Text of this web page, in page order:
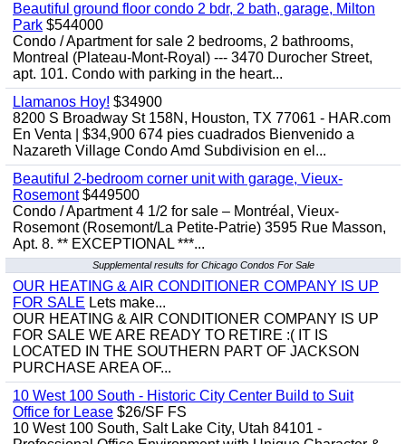
Beautiful ground floor condo 2 bdr, 2 bath, garage, Milton
Park $544000
Condo / Apartment for sale 2 bedrooms, 2 bathrooms,
Montreal (Plateau-Mont-Royal) --- 3470 Durocher Street,
apt. 101. Condo with parking in the heart...
Llamanos Hoy! $34900
8200 S Broadway St 158N, Houston, TX 77061 - HAR.com
En Venta | $34,900 674 pies cuadrados Bienvenido a
Nazareth Village Condo Amd Subdivision en el...
Beautiful 2-bedroom corner unit with garage, Vieux-
Rosemont$449500
Condo / Apartment 4 1/2 for sale – Montréal, Vieux-
Rosemont (Rosemont/La Petite-Patrie) 3595 Rue Masson,
Apt. 8. ** EXCEPTIONAL ***...
Supplemental results for Chicago Condos For Sale
OUR HEATING & AIR CONDITIONER COMPANY IS UP
FOR SALE Lets make...
OUR HEATING & AIR CONDITIONER COMPANY IS UP
FOR SALE WE ARE READY TO RETIRE :( IT IS
LOCATED IN THE SOUTHERN PART OF JACKSON
PURCHASE AREA OF...
10 West 100 South - Historic City Center Build to Suit
Office for Lease $26/SF FS
10 West 100 South, Salt Lake City, Utah 84101 -